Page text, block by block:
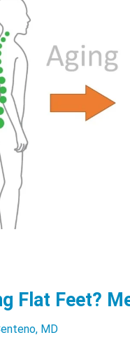
Flat Feet?
MD